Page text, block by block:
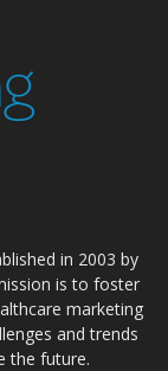
in 2003 by
is to foster
marketing
and trends
the future.